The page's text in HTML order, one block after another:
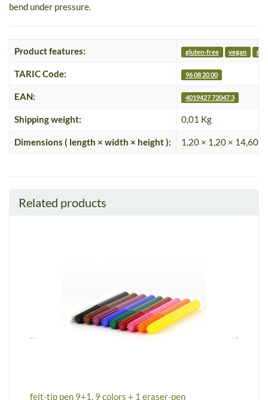
bend under pressure.
Product features: gluten-free vegan nut
TARIC Code: 96 08 20 00
EAN: 4019427 72047 3
Shipping weight: 0,01 Kg
Dimensions ( length × width × height ): 1,20 × 1,20 × 14,60
Related products
felt-tip pen 9+1, 9 colors + 1 eraser-pen